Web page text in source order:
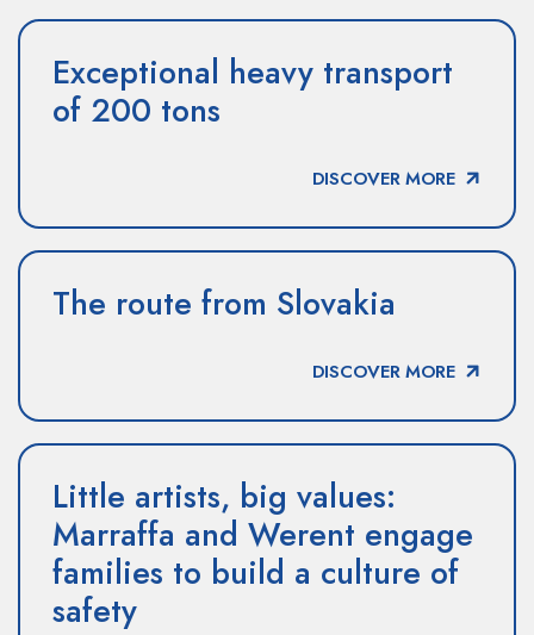
Exceptional heavy transport
of 200 tons
DISCOVER MORE
The route from Slovakia
DISCOVER MORE
Little artists, big values:
Marraffa and Werent engage
families to build a culture of
safety